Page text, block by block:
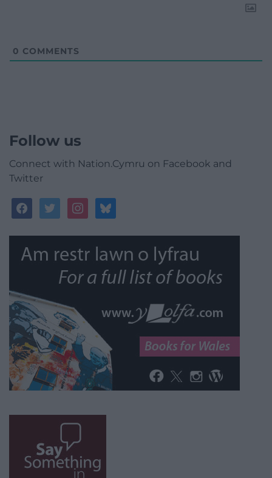
0 COMMENTS
Follow us
Connect with Nation.Cymru on Facebook and
Twitter
facebooktwitterinstagrambluesky